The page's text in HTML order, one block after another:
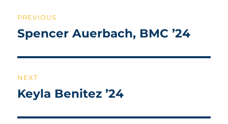
navigation
PREVIOUS
Previous
Spencer Auerbach, BMC ’24
NEXT
Next
Keyla Benitez ’24